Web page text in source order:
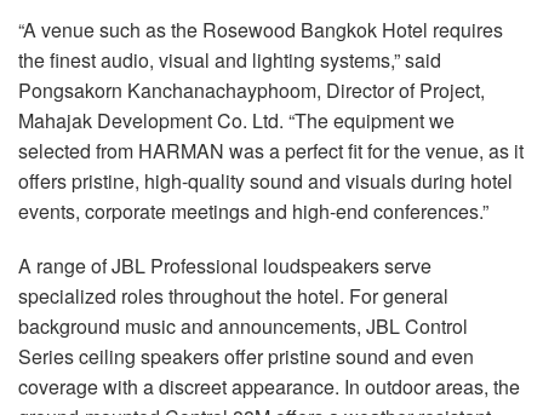
“A venue such as the Rosewood Bangkok Hotel requires
the finest audio, visual and lighting systems,” said
Pongsakorn Kanchanachayphoom, Director of Project,
Mahajak Development Co. Ltd. “The equipment we
selected from HARMAN was a perfect fit for the venue, as it
offers pristine, high-quality sound and visuals during hotel
events, corporate meetings and high-end conferences.”
A range of JBL Professional loudspeakers serve
specialized roles throughout the hotel. For general
background music and announcements, JBL Control
Series ceiling speakers offer pristine sound and even
coverage with a discreet appearance. In outdoor areas, the